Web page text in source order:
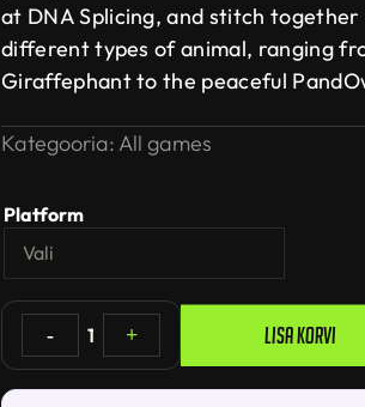
at DNA Splicing, and stitch
different types of animal, ranging
Giraffephant to the peaceful
Kategooria: All games
Platform
- 1 + Lisa korvi